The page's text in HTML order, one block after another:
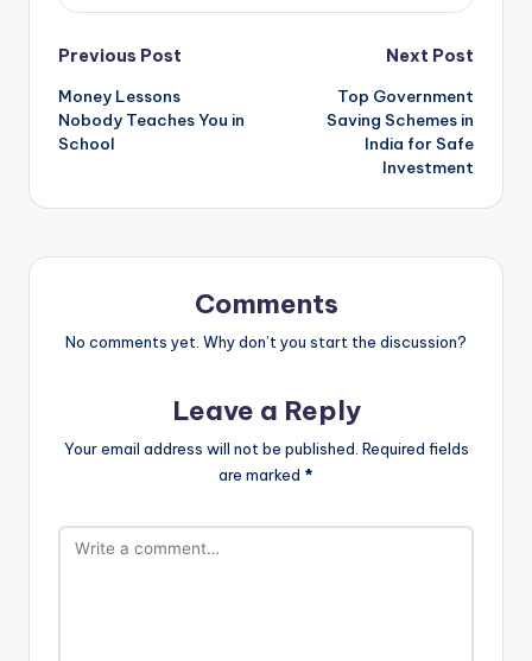
Post
navigation
Previous Post
Money Lessons
Nobody Teaches You in
School
Next Post
Top Government
Saving Schemes in
India for Safe
Investment
Comments
No comments yet. Why don’t you start the discussion?
Leave a Reply
Your email address will not be published. Required fields
are marked *